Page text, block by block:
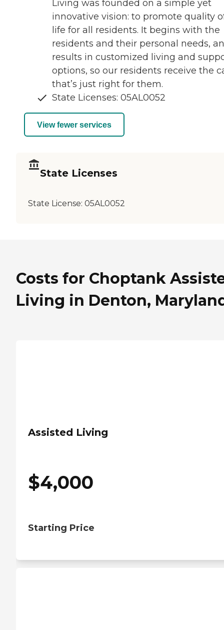
Living was founded on a simple yet
innovative vision: to promote quality
life for all residents. It begins with the
residents and their personal needs,
results in customized living and
options, so our residents receive the
that’s just right for them.
State Licenses: 05AL0052
View fewer services
State Licenses
State License: 05AL0052
Costs for Choptank
Living in Denton,
Assisted Living
$4,000
Starting Price